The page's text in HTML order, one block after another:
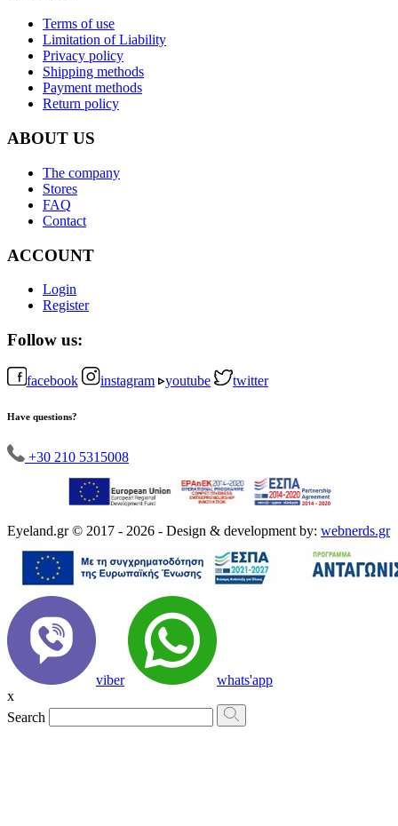
Terms of use
Limitation of Liability
Privacy policy
Shipping methods
Payment methods
Return policy
ABOUT US
The company
Stores
FAQ
Contact
ACCOUNT
Login
Register
Follow us:
facebook instagram youtube twitter
Have questions?
+30 210 5315008
Eyeland.gr © 2017 - 2026 - Design & development by: webnerds.gr
viber
whats'app
x
Search